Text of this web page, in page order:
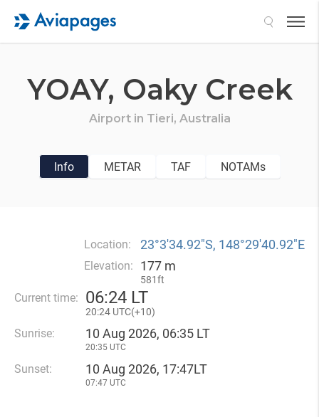
YOAY, Oaky Creek
Airport in Tieri, Australia
Info METAR TAF NOTAMs
Location: 23°3′34.92″S, 148°29′40.92″E
Elevation: 177 m
581ft
Current time: 06:24 LT
20:24 UTC(+10)
Sunrise: 10 Aug 2026, 06:35 LT
20:35 UTC
Sunset: 10 Aug 2026, 17:47LT
07:47 UTC